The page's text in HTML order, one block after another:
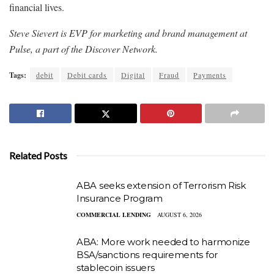
financial lives.
Steve Sievert is EVP for marketing and brand management at
Pulse, a part of the Discover Network.
Tags: debit Debit cards Digital Fraud Payments
Related Posts
ABA seeks extension of Terrorism Risk
Insurance Program
COMMERCIAL LENDING AUGUST 6, 2026
ABA: More work needed to harmonize
BSA/sanctions requirements for
stablecoin issuers